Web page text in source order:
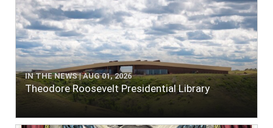
IN THE NEWS | AUG 01, 2026
Theodore Roosevelt Presidential Library